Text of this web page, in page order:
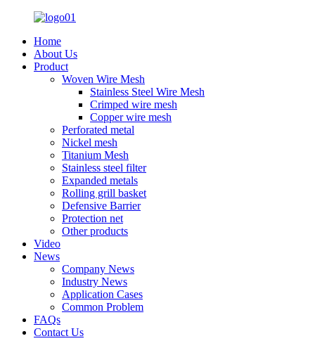
Home
About Us
Product
Woven Wire Mesh
Stainless Steel Wire Mesh
Crimped wire mesh
Copper wire mesh
Perforated metal
Nickel mesh
Titanium Mesh
Stainless steel filter
Expanded metals
Rolling grill basket
Defensive Barrier
Protection net
Other products
Video
News
Company News
Industry News
Application Cases
Common Problem
FAQs
Contact Us